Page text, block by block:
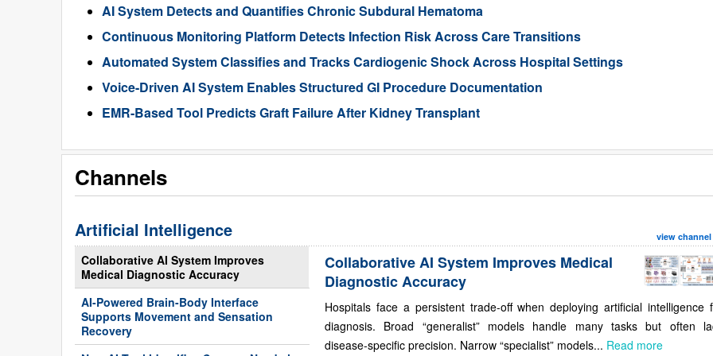
AI System Detects and Quantifies Chronic Subdural Hematoma
Continuous Monitoring Platform Detects Infection Risk Across Care Transitions
Automated System Classifies and Tracks Cardiogenic Shock Across Hospital Settings
Voice-Driven AI System Enables Structured GI Procedure Documentation
EMR-Based Tool Predicts Graft Failure After Kidney Transplant
Channels
Artificial Intelligence view channel
Collaborative AI System Improves
Medical Diagnostic Accuracy
AI-Powered Brain-Body Interface
Supports Movement and Sensation
Recovery
Collaborative AI System Improves Medical
Diagnostic Accuracy
Hospitals face a persistent trade-off when deploying artificial intelligence
diagnosis. Broad “generalist” models handle many tasks but often
disease-specific precision. Narrow “specialist” models... Read more